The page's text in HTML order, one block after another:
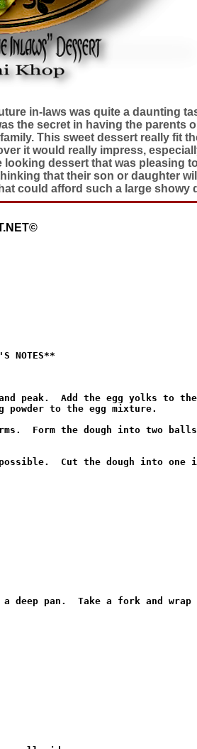
in-laws was quite a daunting
the secret in having the parents
This sweet dessert really fit
it would really impress,
dessert that was pleasing
that their son or daughter
could afford such a large showy
NOTES**
peak.  Add the egg yolks to the
powder to the egg mixture.
Form the dough into two balls